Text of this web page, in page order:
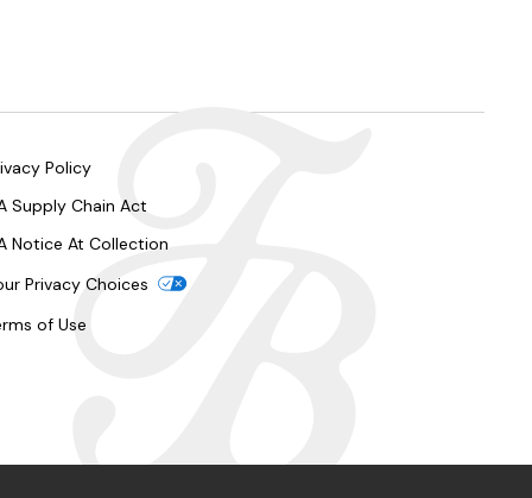
Policy
Supply Chain Act
Notice At Collection
Privacy Choices
of Use